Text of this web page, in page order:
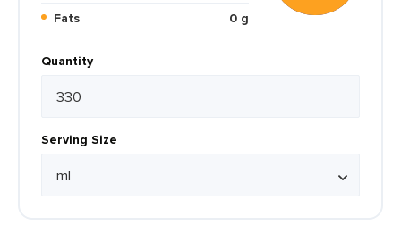
Fats
0 g
Quantity
Serving Size